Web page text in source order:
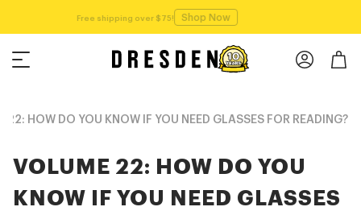
Free shipping over $75! Shop Now
22: HOW DO YOU KNOW IF YOU NEED GLASSES FOR READING?
VOLUME 22: HOW DO YOU
KNOW IF YOU NEED GLASSES